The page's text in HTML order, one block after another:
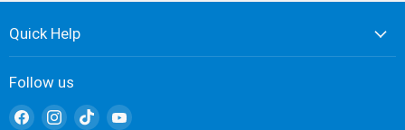
Quick Help
Follow us
Find
Find
Find
Find